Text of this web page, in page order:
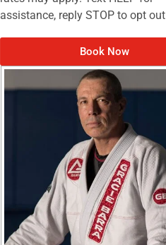
assistance, reply STOP to opt out
Book Now